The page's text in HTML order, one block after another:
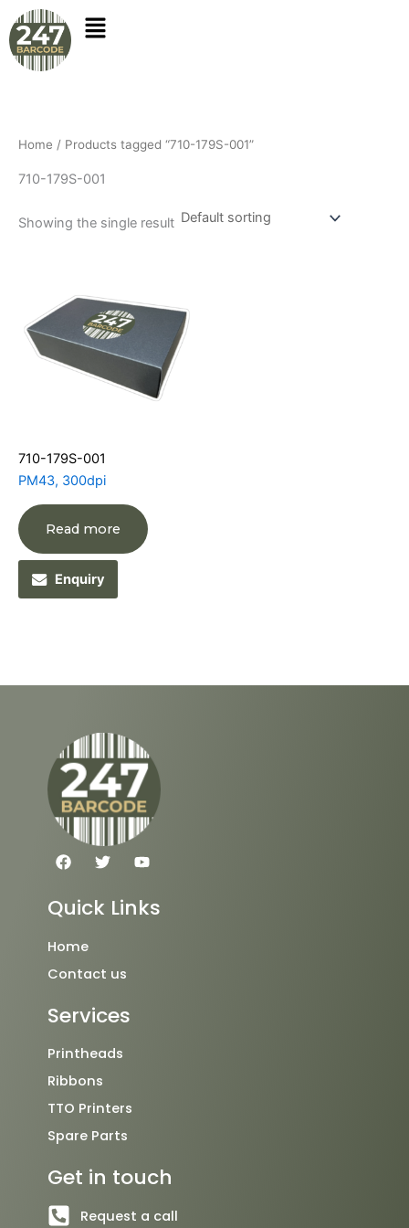
Skip
to
content
Home / Products tagged “710-179S-001”
710-179S-001
Showing the single result
710-179S-001
PM43, 300dpi
Read more
Enquiry
F
a
e
b
o
T
w
t
t
Y
o
t
u
Quick Links
Home
Contact us
Services
Printheads
Ribbons
TTO Printers
Spare Parts
Get in touch
Request a call